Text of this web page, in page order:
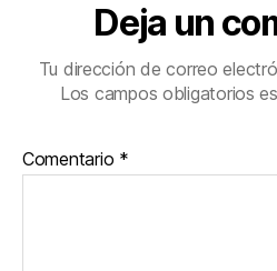
Deja un
Tu dirección de correo
Los campos obligatorios
Comentario *